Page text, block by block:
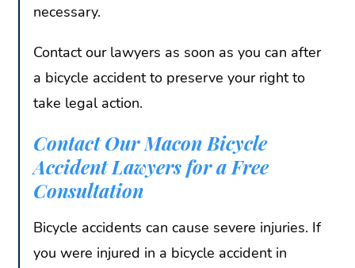
necessary.
Contact our lawyers as soon as you can after
a bicycle accident to preserve your right to
take legal action.
Contact Our Macon Bicycle
Accident Lawyers for a Free
Consultation
Bicycle accidents can cause severe injuries. If
you were injured in a bicycle accident in